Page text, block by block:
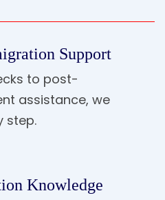
Support
to post-
assistance, we
step.
Knowledge